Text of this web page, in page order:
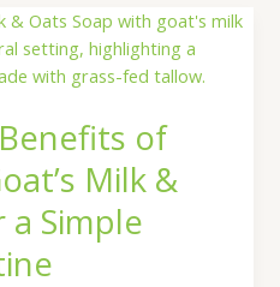
of
Milk &
a Simple